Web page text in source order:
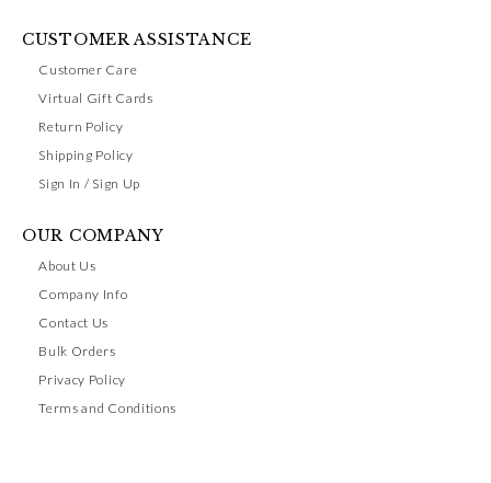
CUSTOMER ASSISTANCE
Customer Care
Virtual Gift Cards
Return Policy
Shipping Policy
Sign In / Sign Up
OUR COMPANY
About Us
Company Info
Contact Us
Bulk Orders
Privacy Policy
Terms and Conditions